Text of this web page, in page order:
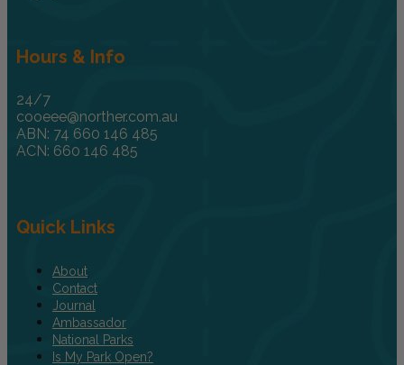
Hours & Info
24/7
cooeee@norther.com.au
ABN: 74 660 146 485
ACN: 660 146 485
Quick Links
About
Contact
Journal
Ambassador
National Parks
Is My Park Open?